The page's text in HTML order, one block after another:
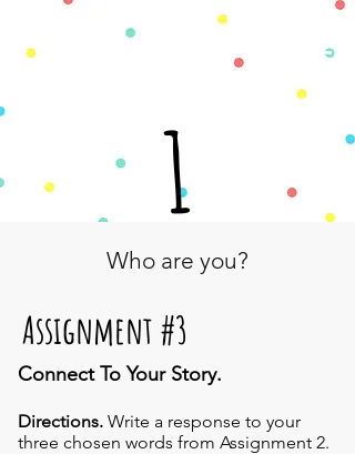
Who are you?
1
Assignment #3
Connect To Your Story.
Directions. Write a response to your
three chosen words from Assignment 2.